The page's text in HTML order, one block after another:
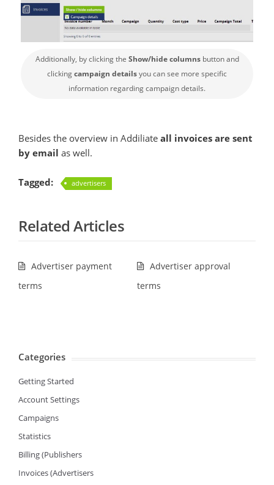
Additionally, by clicking the Show/hide columnsbutton and
clickingcampaign detailsyou can see more specific
information regarding campaign details.
Besides the overview in Addiliate all invoices are sent
by email as well.
Tagged: advertisers
Related Articles
Advertiser payment
terms
Advertiser approval
terms
Categories
Getting Started
Account Settings
Campaigns
Statistics
Billing (Publishers
Invoices (Advertisers